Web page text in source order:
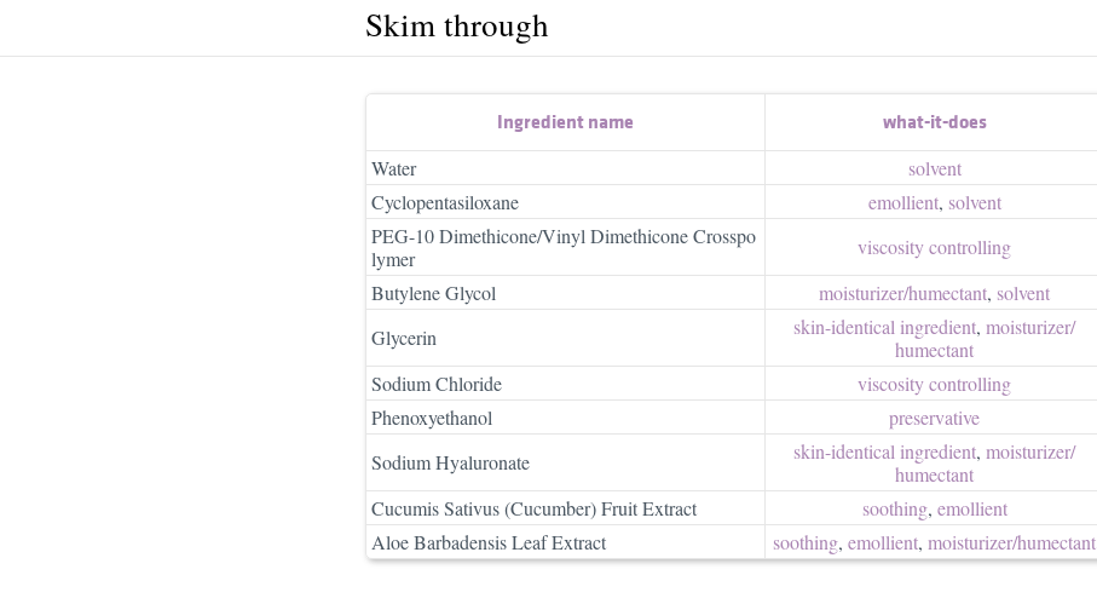
Skim through
Ingredient name what-it-does
Water
solvent
Cyclopentasiloxane
emollient, solvent
PEG-10 Dimethicone/Vinyl Dimethicone Crosspo
lymer
viscosity controlling
Butylene Glycol
moisturizer/​humectant, solvent
Glycerin
skin-identical ingredient, moisturizer/​
humectant
Sodium Chloride
viscosity controlling
Phenoxyethanol
preservative
Sodium Hyaluronate
skin-identical ingredient, moisturizer/​
humectant
Cucumis Sativus (Cucumber) Fruit Extract
soothing, emollient
Aloe Barbadensis Leaf Extract
soothing, emollient, moisturizer/​humectant